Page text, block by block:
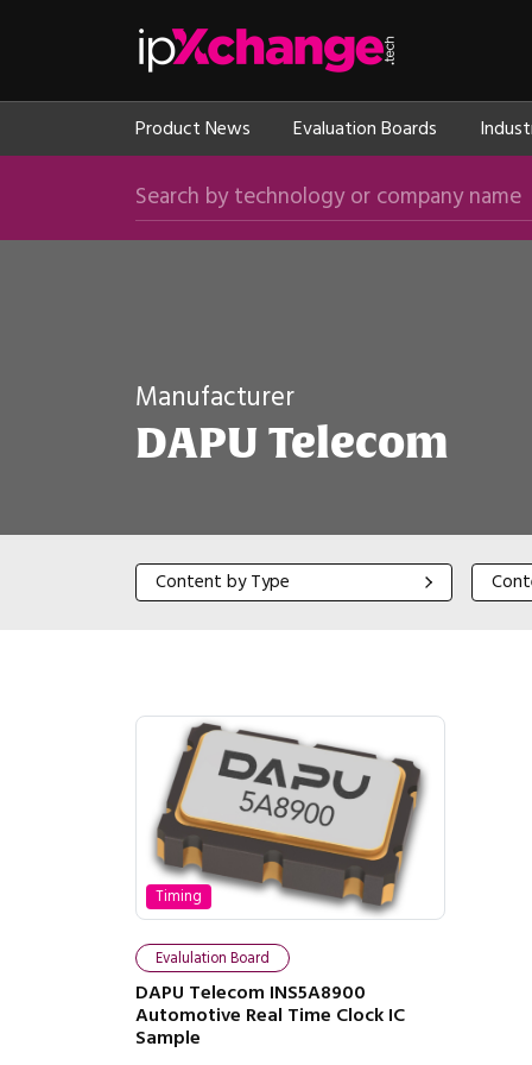
Product News Evaluation Boards
Search by technology or company name
Manufacturer
DAPU Telecom
Content by Type
Content by Type
Timing
Evalulation Board
DAPU Telecom INS5A8900
Automotive Real Time Clock IC
Sample